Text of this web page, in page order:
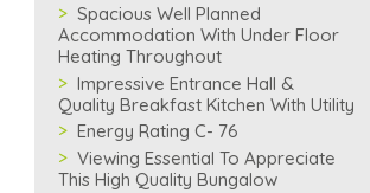
Spacious Well Planned
Accommodation With Under Floor
Heating Throughout
Impressive Entrance Hall &
Quality Breakfast Kitchen With Utility
Energy Rating C- 76
Viewing Essential To Appreciate
This High Quality Bungalow